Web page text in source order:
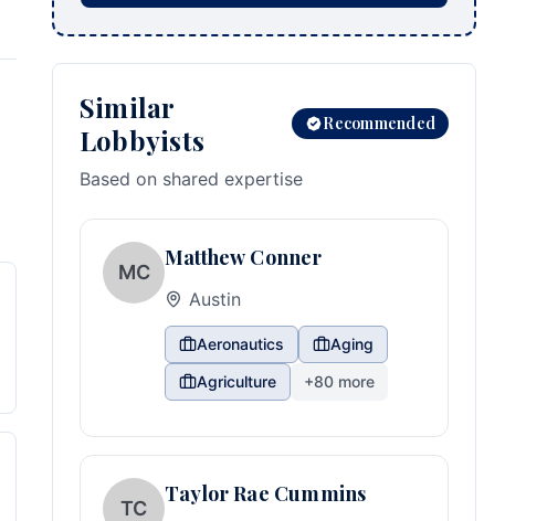
Similar
Lobbyists
Recommended
Based on shared expertise
MC
Matthew Conner
Austin
Aeronautics
Aging
Agriculture
+80 more
TC
Taylor Rae Cummins